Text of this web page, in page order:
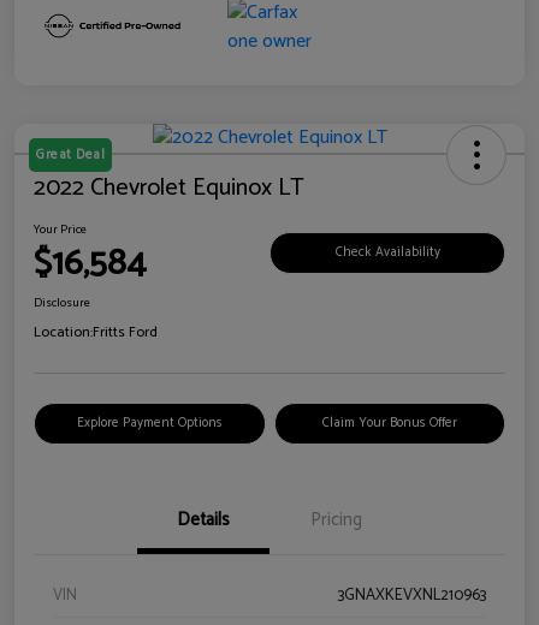
Great Deal
2022 Chevrolet Equinox LT
Your Price
$16,584 Check Availability
Disclosure
Location:Fritts Ford
Explore Payment Options Claim Your Bonus Offer
Details Pricing
VIN
3GNAXKEVXNL210963